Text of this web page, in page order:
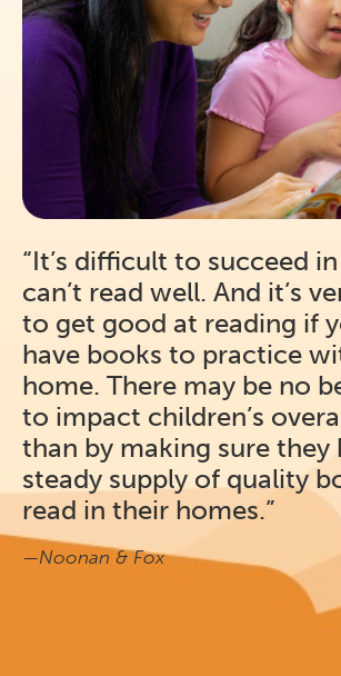
“It’s difficult to succeed
can’t read well. And it’s
to get good at reading if
have books to practice
home. There may be no
to impact children’s
than by making sure they
steady supply of quality
read in their homes.”
—Noonan & Fox